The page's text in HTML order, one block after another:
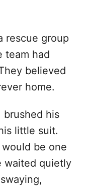
rescue group
team had
believed
home.
brushed his
little suit.
be one
waited quietly